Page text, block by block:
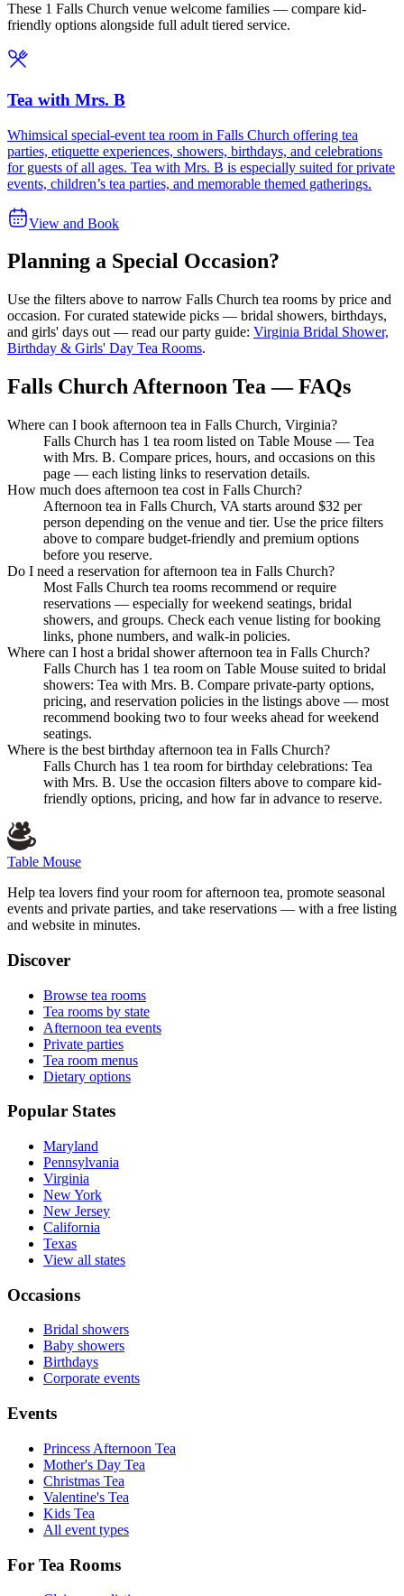
These 1 Falls Church venue welcome families — compare kid-
friendly options alongside full adult tiered service.
Tea with Mrs. B
Whimsical special-event tea room in Falls Church offering tea
parties, etiquette experiences, showers, birthdays, and celebrations
for guests of all ages. Tea with Mrs. B is especially suited for private
events, children’s tea parties, and memorable themed gatherings.
View and Book
Planning a Special Occasion?
Use the filters above to narrow Falls Church tea rooms by price and
occasion. For curated statewide picks — bridal showers, birthdays,
and girls' days out — read our party guide: Virginia Bridal Shower,
Birthday & Girls' Day Tea Rooms.
Falls Church Afternoon Tea — FAQs
Where can I book afternoon tea in Falls Church, Virginia?
Falls Church has 1 tea room listed on Table Mouse — Tea
with Mrs. B. Compare prices, hours, and occasions on this
page — each listing links to reservation details.
How much does afternoon tea cost in Falls Church?
Afternoon tea in Falls Church, VA starts around $32 per
person depending on the venue and tier. Use the price filters
above to compare budget-friendly and premium options
before you reserve.
Do I need a reservation for afternoon tea in Falls Church?
Most Falls Church tea rooms recommend or require
reservations — especially for weekend seatings, bridal
showers, and groups. Check each venue listing for booking
links, phone numbers, and walk-in policies.
Where can I host a bridal shower afternoon tea in Falls Church?
Falls Church has 1 tea room on Table Mouse suited to bridal
showers: Tea with Mrs. B. Compare private-party options,
pricing, and reservation policies in the listings above — most
recommend booking two to four weeks ahead for weekend
seatings.
Where is the best birthday afternoon tea in Falls Church?
Falls Church has 1 tea room for birthday celebrations: Tea
with Mrs. B. Use the occasion filters above to compare kid-
friendly options, pricing, and how far in advance to reserve.
Table Mouse
Help tea lovers find your room for afternoon tea, promote seasonal
events and private parties, and take reservations — with a free listing
and website in minutes.
Discover
Browse tea rooms
Tea rooms by state
Afternoon tea events
Private parties
Tea room menus
Dietary options
Popular States
Maryland
Pennsylvania
Virginia
New York
New Jersey
California
Texas
View all states
Occasions
Bridal showers
Baby showers
Birthdays
Corporate events
Events
Princess Afternoon Tea
Mother's Day Tea
Christmas Tea
Valentine's Tea
Kids Tea
All event types
For Tea Rooms